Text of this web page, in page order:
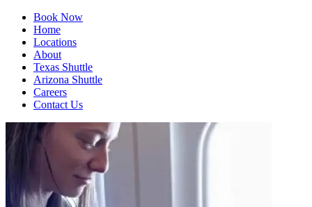
Book Now
Home
Locations
About
Texas Shuttle
Arizona Shuttle
Careers
Contact Us